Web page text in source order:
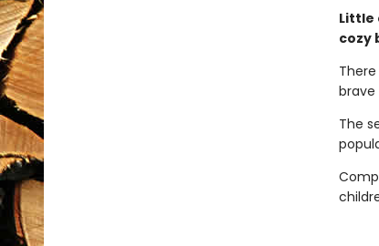
Little
cozy
brave
The